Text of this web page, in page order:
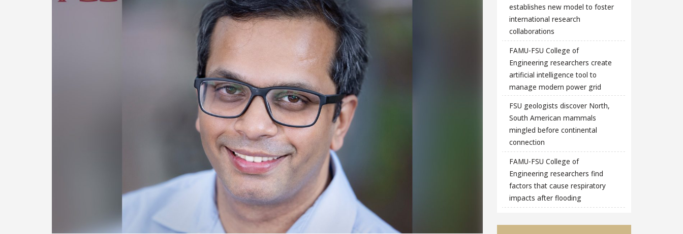
establishes new model to foster
international research
collaborations
FAMU-FSU College of
Engineering researchers create
artificial intelligence tool to
manage modern power grid
FSU geologists discover North,
South American mammals
mingled before continental
connection
FAMU-FSU College of
Engineering researchers find
factors that cause respiratory
impacts after flooding